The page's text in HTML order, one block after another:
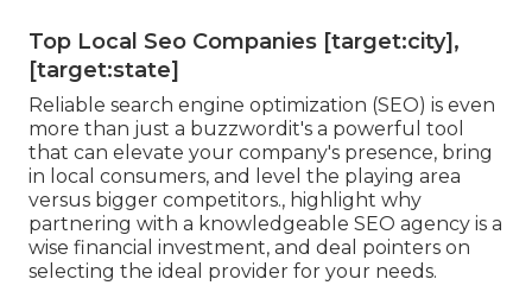
Top Local Seo Companies [target:city],
[target:state]
Reliable search engine optimization (SEO) is even
more than just a buzzwordit's a powerful tool
that can elevate your company's presence, bring
in local consumers, and level the playing area
versus bigger competitors., highlight why
partnering with a knowledgeable SEO agency is a
wise financial investment, and deal pointers on
selecting the ideal provider for your needs.